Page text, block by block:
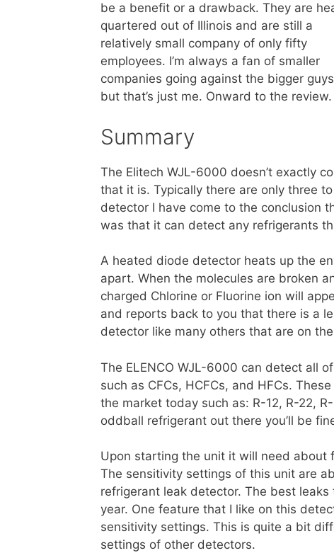
be a benefit or a drawback. They are
quartered out of Illinois and are still a
relatively small company of only fifty
employees. I’m always a fan of smaller
companies going against the bigger guys
but that’s just me. Onward to the review.
Summary
The Elitech WJL-6000 doesn’t exactly
that it is. Typically there are only three
detector I have come to the conclusion
was that it can detect any refrigerants
A heated diode detector heats up the
apart. When the molecules are broken
charged Chlorine or Fluorine ion will
and reports back to you that there is a
detector like many others that are on
The ELENCO WJL-6000 can detect all
such as CFCs, HCFCs, and HFCs.
the market today such as: R-12, R-22,
oddball refrigerant out there you’ll be
Upon starting the unit it will need
The sensitivity settings of this unit are
refrigerant leak detector. The best
year. One feature that I like on this
sensitivity settings. This is quite a bit
settings of other detectors.